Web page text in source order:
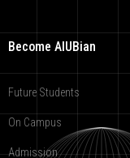
Become AIUBian
Future Students
On Campus
Admission